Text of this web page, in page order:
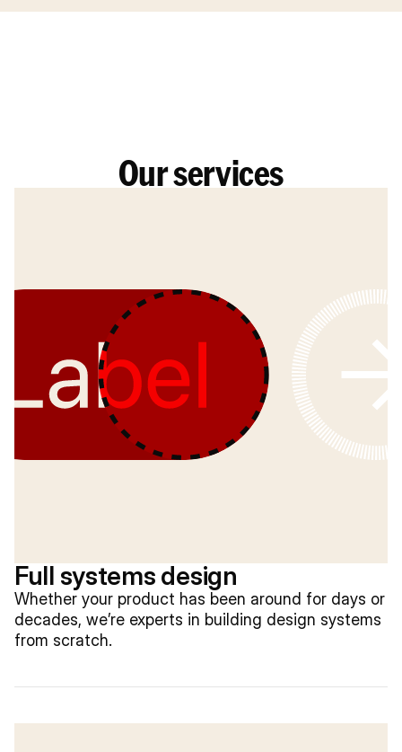
Our services
Full systems design
Whether your product has been around for days or
decades, we’re experts in building design systems
from scratch.